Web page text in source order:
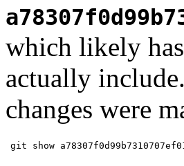
which likely
actually
changes were
git show